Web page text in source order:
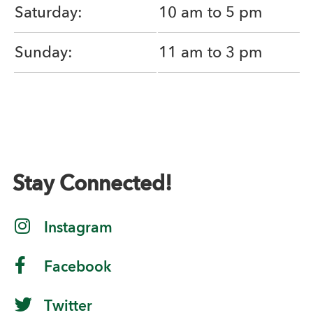
Saturday: 10 am to 5 pm
Sunday: 11 am to 3 pm
Stay Connected!
Instagram
Facebook
Twitter